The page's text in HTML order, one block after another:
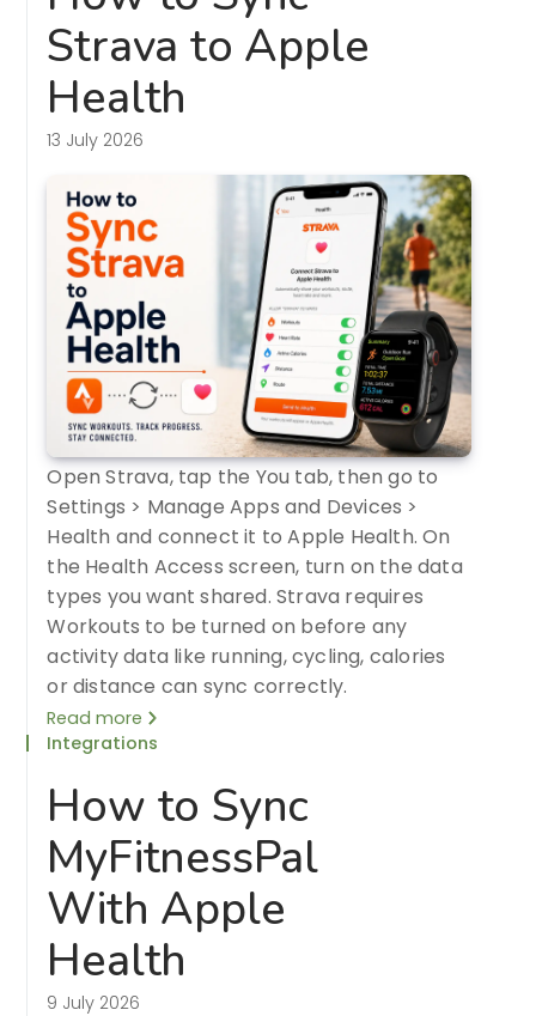
Strava to Apple
Health
13 July 2026
Open Strava, tap the You tab, then go to
Settings > Manage Apps and Devices >
Health and connect it to Apple Health. On
the Health Access screen, turn on the data
types you want shared. Strava requires
Workouts to be turned on before any
activity data like running, cycling, calories
or distance can sync correctly.
Read more
Integrations
How to Sync
MyFitnessPal
With Apple
Health
9 July 2026